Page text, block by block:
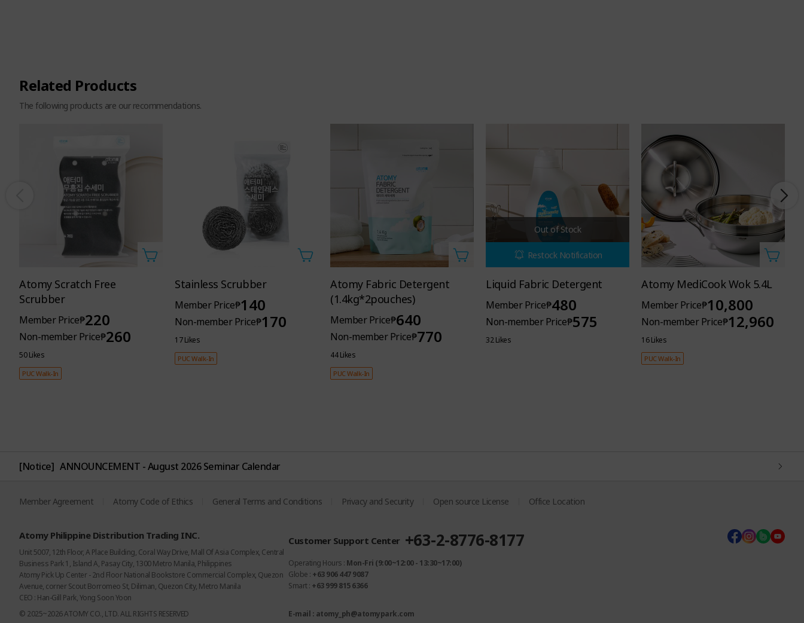
Main product
Atomy Fabric Softener,
infused with the cozy scent of nature, lasts for a long time.
approximately 400
With its super potent
formula, just a bit does
the trick for top-notch
fiber care, packing over
15% solid content.
certification from
Minimizes skin irritation
with plant-derived
ingredients
fragrance
cozy
Penetration
Penetrates deeply into
fibers for a long-lasting
subtle scent
Related Products
The following products are our recommendations.
Atomy Scratch Free
Scrubber
Member Price₱220
Non-member Price₱260
50 Likes
PUC Walk-In
Stainless Scrubber
Member Price₱140
Non-member Price₱170
17 Likes
PUC Walk-In
Atomy Fabric Detergent
(1.4kg*2pouches)
Member Price₱640
Non-member Price₱770
44 Likes
PUC Walk-In
Out of Stock
Restock Notification
Liquid Fabric Detergent
Member Price₱480
Non-member Price₱575
32 Likes
Atomy MediCook Wok 5.4L
Member Price₱10,800
Non-member Price₱12,960
16 Likes
PUC Walk-In
[Notice] ANNOUNCEMENT - August 2026 Seminar Calendar
Member Agreement Atomy Code of Ethics General Terms and Conditions Privacy and Security Open source License Office Location
Atomy Philippine Distribution Trading INC.
Unit 5007, 12th Floor, A Place Building, Coral Way Drive, Mall Of Asia Complex, Central
Business Park 1, Island A, Pasay City, 1300 Metro Manila, Philippines
Atomy Pick Up Center - 2nd Floor National Bookstore Commercial Complex, Quezon
Avenue, corner Scout Borromeo St, Diliman, Quezon City, Metro Manila
CEO : Han-Gill Park, Yong Soon Yoon
© 2025~2026 ATOMY CO., LTD. ALL RIGHTS RESERVED
Customer Support Center +63-2-8776-8177
Operating Hours : Mon-Fri (9:00~12:00 - 13:30~17:00)
Globe : +63 906 447 9087
Smart : +63 999 815 6366
E-mail : atomy_ph@atomypark.com